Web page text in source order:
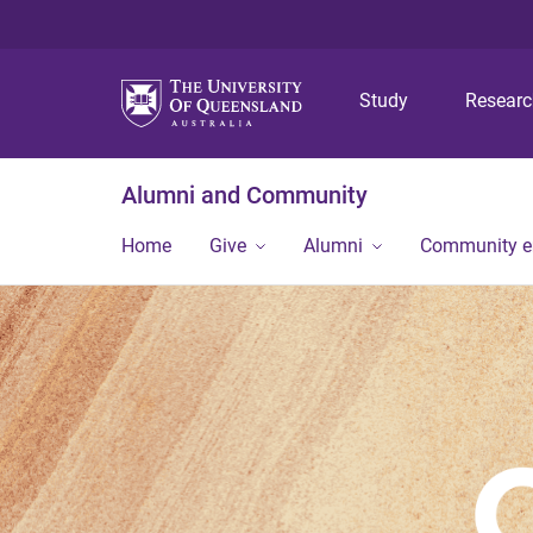
Study
Alumni and Community
Home Give Alumni Community